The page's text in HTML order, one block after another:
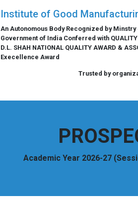
Institute of Good
An Autonomous Body Recognized by
Government of India Conferred with QUALITY
D.L. SHAH NATIONAL QUALITY AWARD &
Execellence Award
Trusted by
Academic Year 2026-27